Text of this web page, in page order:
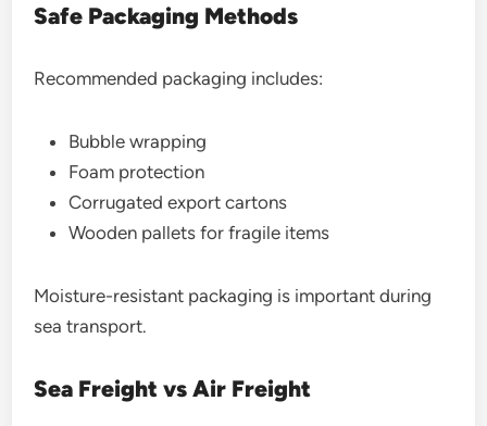
Safe Packaging Methods
Recommended packaging includes:
Bubble wrapping
Foam protection
Corrugated export cartons
Wooden pallets for fragile items
Moisture-resistant packaging is important during
sea transport.
Sea Freight vs Air Freight